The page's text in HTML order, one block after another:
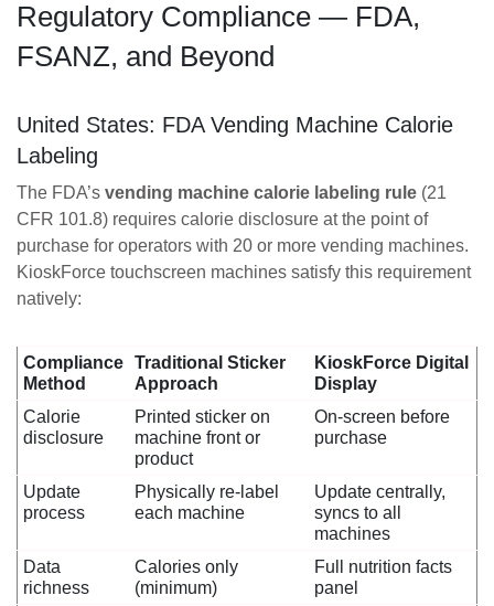
Regulatory Compliance — FDA,
FSANZ, and Beyond
United States: FDA Vending Machine Calorie
Labeling
The FDA’s vending machine calorie labeling rule (21
CFR 101.8) requires calorie disclosure at the point of
purchase for operators with 20 or more vending machines.
KioskForce touchscreen machines satisfy this requirement
natively:
Compliance
Method
Traditional Sticker
Approach
KioskForce Digital
Display
Calorie
disclosure
Printed sticker on
machine front or
product
On-screen before
purchase
Update
process
Physically re-label
each machine
Update centrally,
syncs to all
machines
Data
richness
Calories only
(minimum)
Full nutrition facts
panel